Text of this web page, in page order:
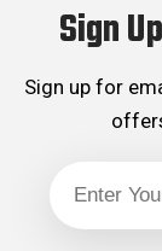
Sign
Sign up for